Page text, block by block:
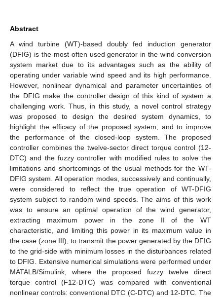
Abstract
A wind turbine (WT)-based doubly fed induction generator
(DFIG) is the most often used generator in the wind conversion
system market due to its advantages such as the ability of
operating under variable wind speed and its high performance.
However, nonlinear dynamical and parameter uncertainties of
the DFIG make the controller design of this kind of system a
challenging work. Thus, in this study, a novel control strategy
was proposed to design the desired system dynamics, to
highlight the efficacy of the proposed system, and to improve
the performance of the closed-loop system. The proposed
controller combines the twelve-sector direct torque control (12-
DTC) and the fuzzy controller with modified rules to solve the
limitations and shortcomings of the usual methods for the WT-
DFIG system. All operation modes, successively and continually,
were considered to reflect the true operation of WT-DFIG
system subject to random wind speeds. The aims of this work
was to ensure an optimal operation of the wind generator,
extracting maximum power in the zone II of the WT
characteristic, and limiting this power in its maximum value in
the case (zone III), to transmit the power generated by the DFIG
to the grid-side with minimum losses in the disturbances related
to DFIG. Extensive numerical simulations were performed under
MATALB/Simulink, where the proposed fuzzy twelve direct
torque control (F12-DTC) was compared with conventional
nonlinear controls: conventional DTC (C-DTC) and 12-DTC. The